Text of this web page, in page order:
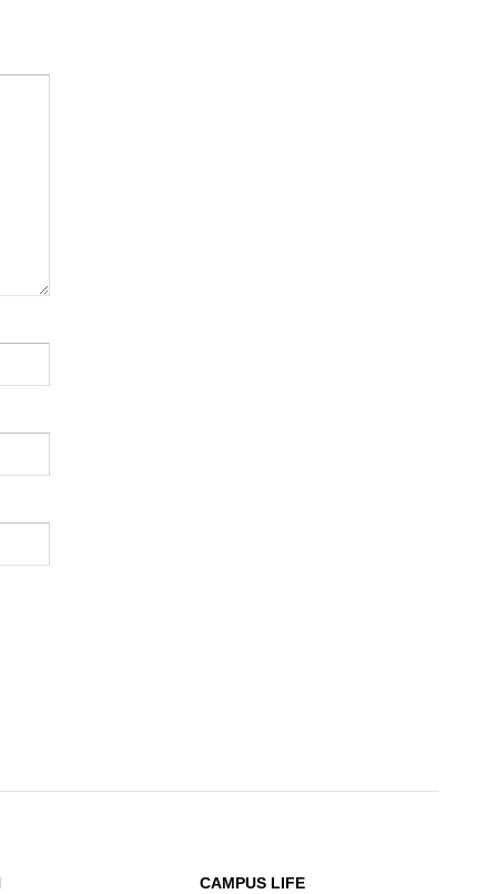
CAMPUS LIFE